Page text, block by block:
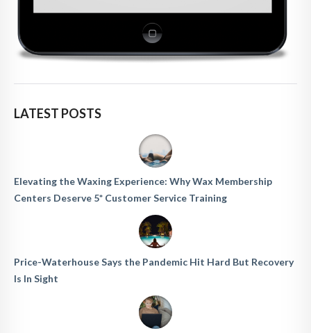
LATEST POSTS
Elevating the Waxing Experience: Why Wax Membership
Centers Deserve 5* Customer Service Training
Price-Waterhouse Says the Pandemic Hit Hard But Recovery
Is In Sight